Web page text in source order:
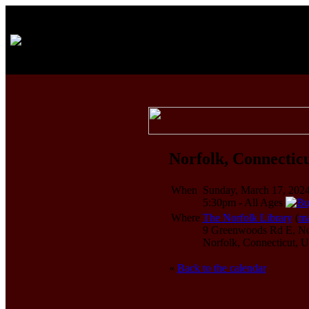
Norfolk,
When Sunday, March 17,
5:30pm - All Ages
Where The Norfolk Library(
9 Greenwoods Rd E,
Norfolk, Connecticut,
« Back to the calendar